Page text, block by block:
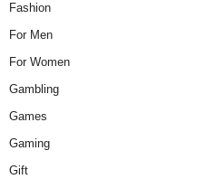
Fashion
For Men
For Women
Gambling
Games
Gaming
Gift